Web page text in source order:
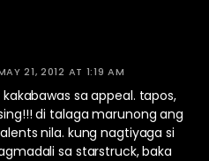
21, 2012 AT 1:19 AM
sa appeal. tapos,
di talaga marunong ang
nila. kung nagtiyaga si
sa starstruck, baka